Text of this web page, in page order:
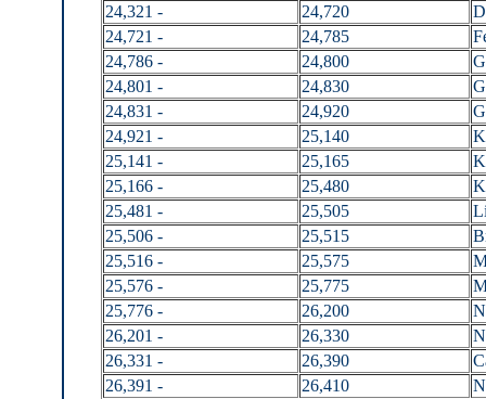
24,321 -
24,720
24,721 -
24,785
24,786 -
24,800
24,801 -
24,830
24,831 -
24,920
24,921 -
25,140
25,141 -
25,165
25,166 -
25,480
25,481 -
25,505
25,506 -
25,515
25,516 -
25,575
25,576 -
25,775
25,776 -
26,200
26,201 -
26,330
26,331 -
26,390
26,391 -
26,410